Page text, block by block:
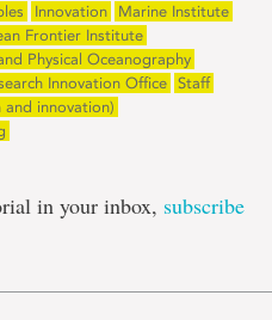
Innovation
Marine Institute
Frontier Institute
Physical Oceanography
Innovation Office
Staff
and innovation)
in your inbox, subscribe